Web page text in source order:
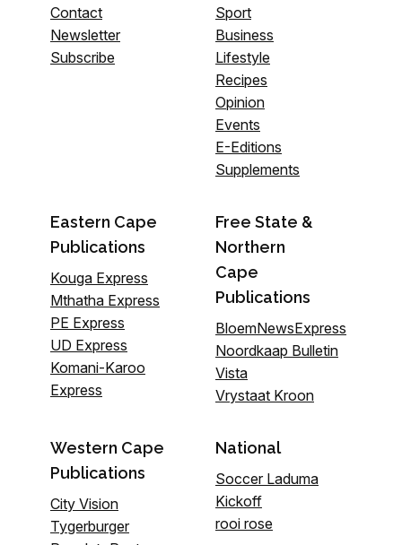
Contact
Newsletter
Subscribe
Sport
Business
Lifestyle
Recipes
Opinion
Events
E-Editions
Supplements
Eastern Cape
Publications
Kouga Express
Mthatha Express
PE Express
UD Express
Komani-Karoo
Express
Free State &
Northern
Cape
Publications
BloemNewsExpress
Noordkaap Bulletin
Vista
Vrystaat Kroon
Western Cape
Publications
City Vision
Tygerburger
National
Soccer Laduma
Kickoff
rooi rose